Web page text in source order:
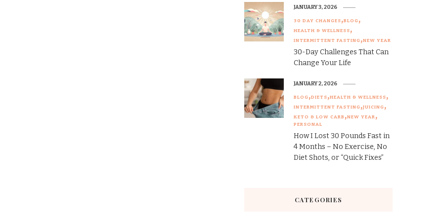
30 DAY CHANGES BLOG
HEALTH & WELLNESS
INTERMITTENT FASTING NEW YEAR
30-Day Challenges That Can
Change Your Life
JANUARY 3, 2026
BLOG DIETS HEALTH & WELLNESS
INTERMITTENT FASTING JUICING
KETO & LOW CARB NEW YEAR
PERSONAL
How I Lost 30 Pounds Fast in
4 Months – No Exercise, No
Diet Shots, or “Quick Fixes”
JANUARY 2, 2026
CATEGORIES